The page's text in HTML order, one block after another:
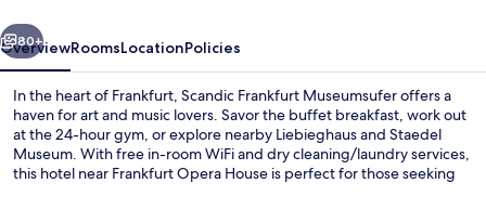
Next
80+
OverviewRoomsLocationPolicies
In the heart of Frankfurt, Scandic Frankfurt Museumsufer offers a
haven for art and music lovers. Savor the buffet breakfast, work out
at the 24-hour gym, or explore nearby Liebieghaus and Staedel
Museum. With free in-room WiFi and dry cleaning/laundry services,
this hotel near Frankfurt Opera House is perfect for those seeking